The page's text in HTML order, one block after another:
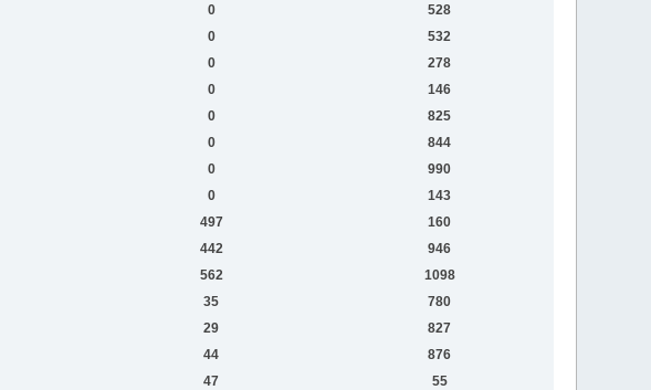
0
528
0
532
0
278
0
146
0
825
0
844
0
990
0
143
497
160
442
946
562
1098
35
780
29
827
44
876
47
55